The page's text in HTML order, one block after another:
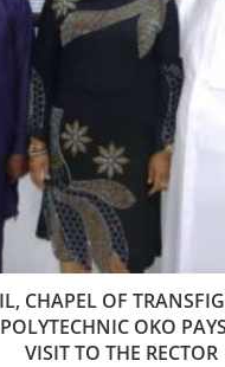
CHAPEL OF
OKO
VISIT TO THE RECTOR